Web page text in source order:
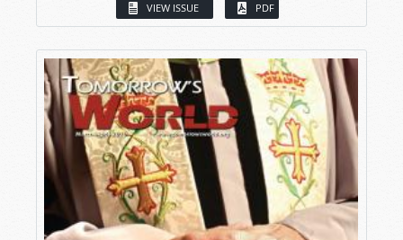
VIEW ISSUE PDF